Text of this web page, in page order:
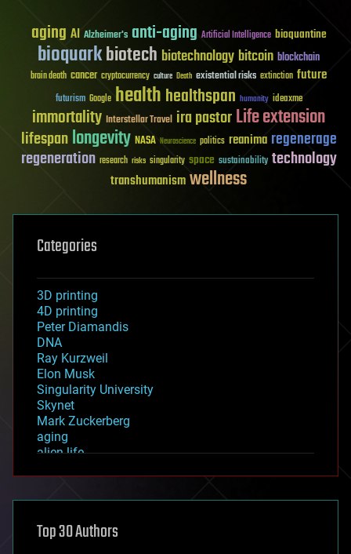
aging AI Alzheimer's anti-aging Artificial Intelligence bioquantine
bioquarkbiotech biotechnology bitcoin blockchain
brain death cancer cryptocurrency culture Death existential risks extinction future
futurism Google healthhealthspan humanity ideaxme
immortality Interstellar Travel ira pastorLife extension
lifespanlongevity NASA Neuroscience politics reanima regenerage
regeneration research risks singularity space sustainability technology
transhumanismwellness
Categories
3D printing
4D printing
Peter Diamandis
DNA
Ray Kurzweil
Elon Musk
Singularity University
Skynet
Mark Zuckerberg
aging
alien life
asteroid/comet impacts
augmented reality
Top 30 Authors